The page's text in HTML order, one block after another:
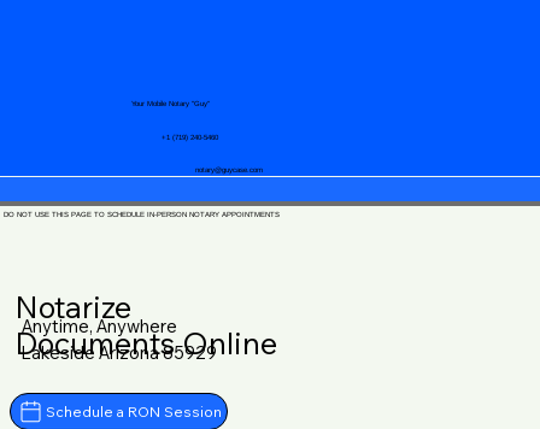
notary@guycase.com
+1 (719) 240-5460
Your Mobile Notary "Guy"
DO NOT USE THIS PAGE TO SCHEDULE IN-PERSON NOTARY APPOINTMENTS
Notarize
Documents Online
Anytime, Anywhere
Lakeside Arizona 85929
Schedule a RON Session